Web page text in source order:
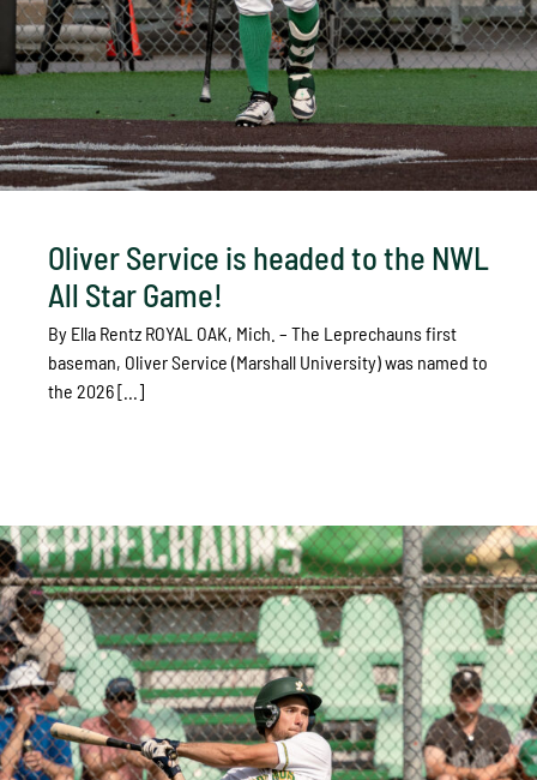
Oliver Service is headed to the NWL
All Star Game!
By Ella Rentz ROYAL OAK, Mich. – The Leprechauns first
baseman, Oliver Service (Marshall University) was named to
the 2026 [...]